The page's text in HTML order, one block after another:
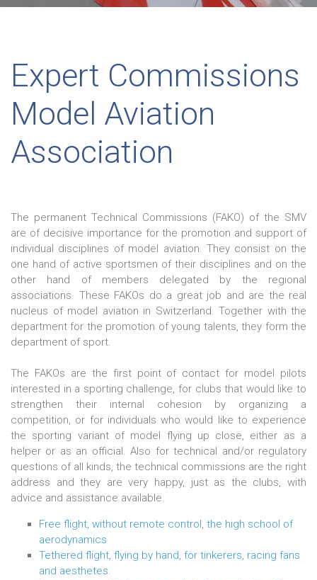
Expert Commissions
Model Aviation
Association
The permanent Technical Commissions (FAKO) of the SMV
are of decisive importance for the promotion and support of
individual disciplines of model aviation. They consist on the
one hand of active sportsmen of their disciplines and on the
other hand of members delegated by the regional
associations. These FAKOs do a great job and are the real
nucleus of model aviation in Switzerland. Together with the
department for the promotion of young talents, they form the
department of sport.
The FAKOs are the first point of contact for model pilots
interested in a sporting challenge, for clubs that would like to
strengthen their internal cohesion by organizing a
competition, or for individuals who would like to experience
the sporting variant of model flying up close, either as a
helper or as an official. Also for technical and/or regulatory
questions of all kinds, the technical commissions are the right
address and they are very happy, just as the clubs, with
advice and assistance available.
Free flight, without remote control, the high school of
aerodynamics
Tethered flight, flying by hand, for tinkerers, racing fans
and aesthetes.